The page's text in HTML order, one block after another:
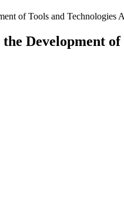
of Tools and Technologies
Development